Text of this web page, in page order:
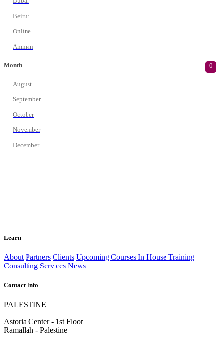
Beirut
Online
Amman
Month 0
August
September
October
November
December
Learn
About Partners Clients Upcoming Courses In House Training
Consulting Services News
Contact Info
PALESTINE
Astoria Center - 1st Floor
Ramallah - Palestine